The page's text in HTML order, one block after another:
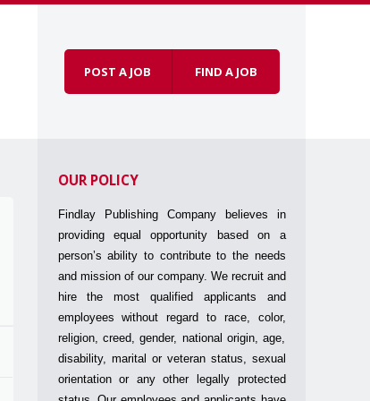
Menu
POST A JOB FIND A JOB
OUR POLICY
Findlay Publishing Company believes in
providing equal opportunity based on a
person’s ability to contribute to the needs
and mission of our company. We recruit and
hire the most qualified applicants and
employees without regard to race, color,
religion, creed, gender, national origin, age,
disability, marital or veteran status, sexual
orientation or any other legally protected